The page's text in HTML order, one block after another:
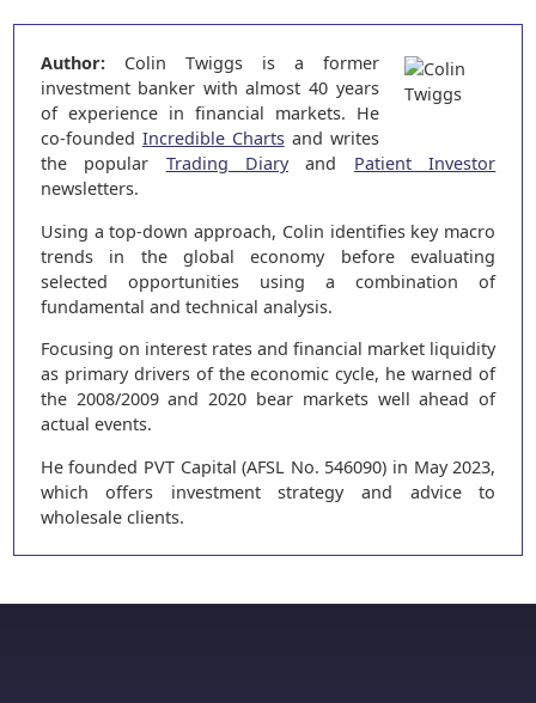
Author:Colin Twiggs is a former
investment banker with almost 40 years
of experience in financial markets. He
co-founded Incredible Chartsand writes
the popular Trading Diaryand Patient Investor
newsletters.
Using a top-down approach, Colin identifies key macro
trends in the global economy before evaluating
selected opportunities using a combination of
fundamental and technical analysis.
Focusing on interest rates and financial market liquidity
as primary drivers of the economic cycle, he warned of
the 2008/2009 and 2020 bear markets well ahead of
actual events.
He founded PVT Capital (AFSL No. 546090) in May 2023,
which offers investment strategy and advice to
wholesale clients.